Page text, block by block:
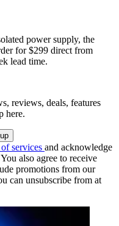
power supply, the
for $299 direct from
lead time.
reviews, deals, features
here.
services and acknowledge
You also agree to receive
promotions from our
can unsubscribe from at